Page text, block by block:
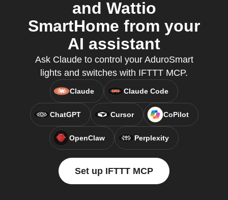
and Wattio
SmartHome from your
AI assistant
Ask Claude to control your AduroSmart
lights and switches with IFTTT MCP.
Claude Claude Code
ChatGPT Cursor CoPilot
OpenClaw Perplexity
Set up IFTTT MCP